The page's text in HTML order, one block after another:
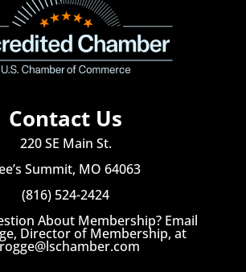
Contact Us
220 SE Main St.
Summit, MO 64063
(816) 524-2424
About Membership? Email
Director of Membership, at